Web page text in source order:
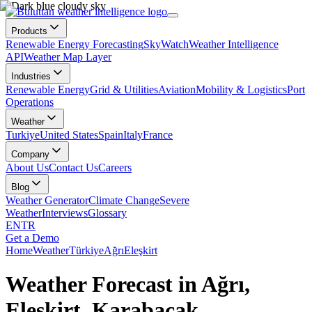
Products
Renewable Energy ForecastingSkyWatchWeather Intelligence
APIWeather Map Layer
Industries
Renewable EnergyGrid & UtilitiesAviationMobility & LogisticsPort
Operations
Weather
TurkiyeUnited StatesSpainItalyFrance
Company
About UsContact UsCareers
Blog
Weather GeneratorClimate ChangeSevere
WeatherInterviewsGlossary
ENTR
Get a Demo
HomeWeatherTürkiyeAğrıEleşkirt
Weather Forecast in Ağrı,